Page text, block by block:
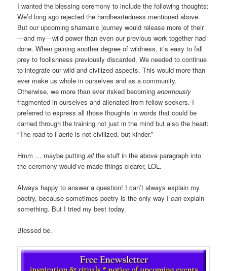
I wanted the blessing ceremony to include the following thoughts:
We’d long ago rejected the hardheartedness mentioned above.
But our upcoming shamanic journey would release more of their
—and my—wild power than even our previous work together had
done. When gaining another degree of wildness, it’s easy to fall
prey to foolishness previously discarded. We needed to continue
to integrate our wild and civilized aspects. This would more than
ever make us whole in ourselves and as a community.
Otherwise, we more than ever risked becomingenormously
fragmented in ourselves and alienated from fellow seekers. I
preferred to express all those thoughts in words that could be
carried through the training not just in the mind but also the heart:
“The road to Faerie is not civilized, but kinder.”
Hmm … maybe puttingallthe stuff in the above paragraph into
the ceremony would’ve made things clearer, LOL.
Always happy to answer a question! I can’t always explain my
poetry, because sometimes poetry is the only way Ican explain
something. But I tried my best today.
Blessed be.